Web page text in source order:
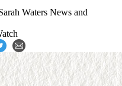
Waters News and